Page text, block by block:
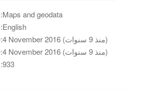
نوع الوثيقة:Maps and geodata
نوع الوثيقة:English
تاريخ النشر:
4 November 2016 (منذ 9 سنوات)
تاريخ الانشاء:
4 November 2016 (منذ 9 سنوات)
عدد مرات التنزيل:933